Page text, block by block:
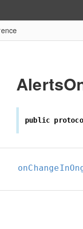
public